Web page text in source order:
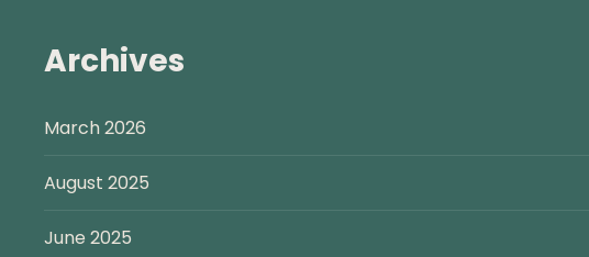
Archives
March 2026
August 2025
June 2025